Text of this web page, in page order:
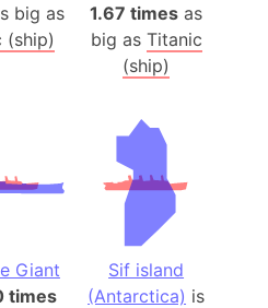
big as
(ship)
1.67 times as
big as Titanic
(ship)
Giant
times
Sif island
(Antarctica) is